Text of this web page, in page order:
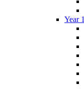
Year 1